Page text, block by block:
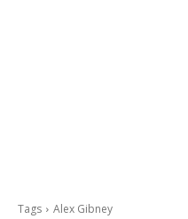
Tags Alex Gibney